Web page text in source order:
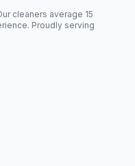
cleaners average 15
Proudly serving